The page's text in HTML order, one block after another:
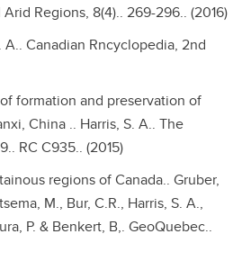
Regions, 8(4).. 269-296.. (2016)
A.. Canadian Rncyclopedia, 2nd
formation and preservation of
China .. Harris, S. A.. The
RC C935.. (2015)
regions of Canada.. Gruber,
M., Bur, C.R., Harris, S. A.,
P. & Benkert, B,. GeoQuebec..